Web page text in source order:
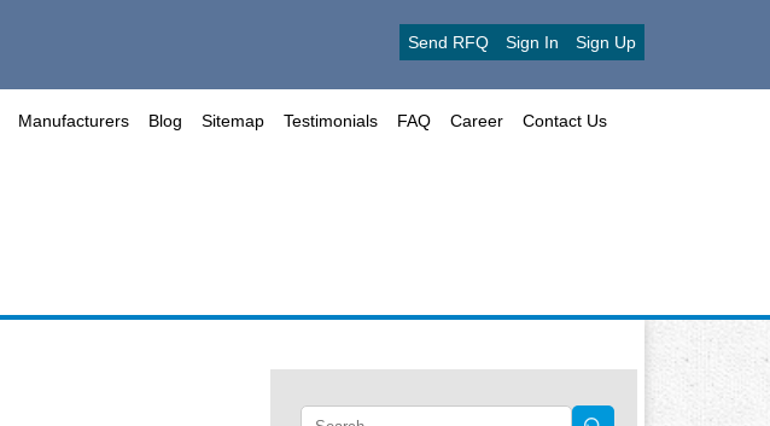
Send RFQ Sign In Sign Up
Manufacturers Blog Sitemap Testimonials FAQ Career Contact Us